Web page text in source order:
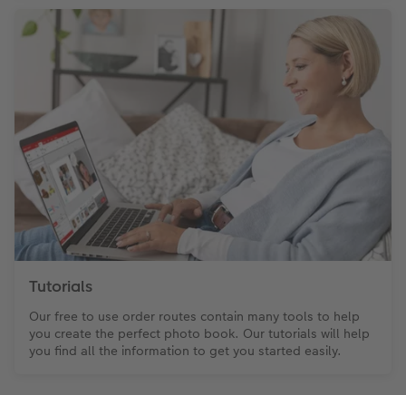
Tutorials
Our free to use order routes contain many tools to help
you create the perfect photo book. Our tutorials will help
you find all the information to get you started easily.